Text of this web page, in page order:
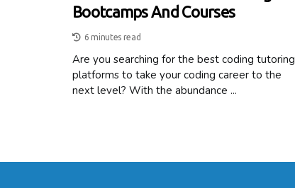
Bootcamps And Courses
6 minutes read
Are you searching for the best coding tutoring
platforms to take your coding career to the
next level? With the abundance ...